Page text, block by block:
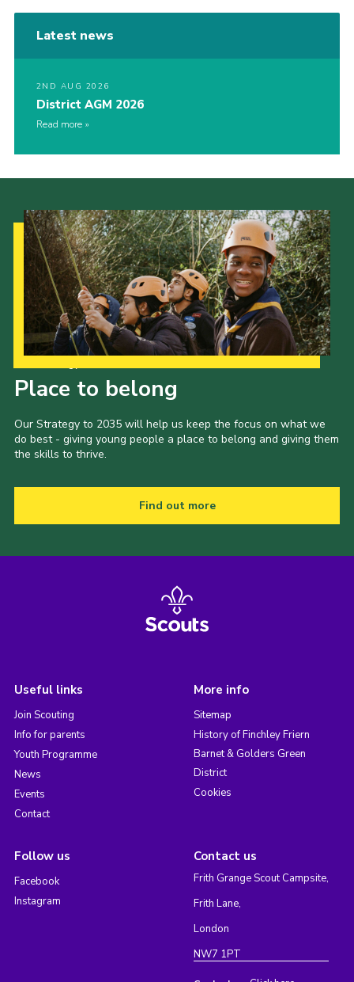
Latest news
2ND AUG 2026
District AGM 2026
Read more
Place to belong
Our Strategy to 2035 will help us keep the focus on what we
do best - giving young people a place to belong and giving them
the skills to thrive.
Find out more
Useful links
Join Scouting
Info for parents
Youth Programme
News
Events
Contact
More info
Sitemap
History of Finchley Friern
Barnet & Golders Green
District
Cookies
Follow us
Facebook
Instagram
Contact us
Frith Grange Scout Campsite,
Frith Lane,
London
NW7 1PT